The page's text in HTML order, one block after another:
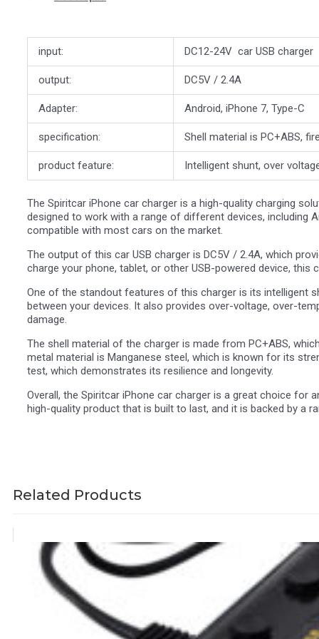
input: DC12-24V car USB charger
output: DC5V / 2.4A
Adapter: Android, iPhone 7, Type-C
specification: Shell material is PC+ABS,
product feature: Intelligent shunt, over
The Spiritcar iPhone car charger is a high-quality charging
designed to work with a range of different devices, including
compatible with most cars on the market.
The output of this car USB charger is DC5V / 2.4A, which
charge your phone, tablet, or other USB-powered device, this
One of the standout features of this charger is its intelligent
between your devices. It also provides over-voltage, over-
damage.
The shell material of the charger is made from PC+ABS,
metal material is Manganese steel, which is known for its
test, which demonstrates its resilience and longevity.
Overall, the Spiritcar iPhone car charger is a great choice for
high-quality product that is built to last, and it is backed by
Related Products